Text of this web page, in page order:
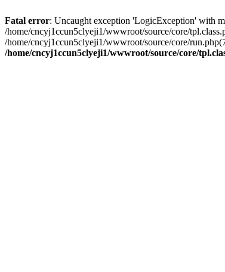
Fatal error: Uncaught exception 'LogicException' with
/home/cncyj1ccun5clyeji1/wwwroot/source/core/
/home/cncyj1ccun5clyeji1/wwwroot/source/core/
/home/cncyj1ccun5clyeji1/wwwroot/source/core/